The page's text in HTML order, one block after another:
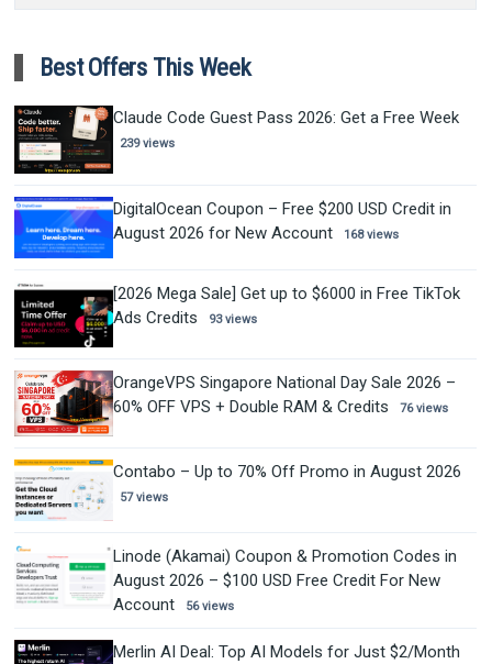
Best Offers This Week
Claude Code Guest Pass 2026: Get a Free Week
239 views
DigitalOcean Coupon – Free $200 USD Credit in
August 2026 for New Account
168 views
[2026 Mega Sale] Get up to $6000 in Free TikTok
Ads Credits
93 views
OrangeVPS Singapore National Day Sale 2026 –
60% OFF VPS + Double RAM & Credits
76 views
Contabo – Up to 70% Off Promo in August 2026
57 views
Linode (Akamai) Coupon & Promotion Codes in
August 2026 – $100 USD Free Credit For New
Account
56 views
Merlin AI Deal: Top AI Models for Just $2/Month